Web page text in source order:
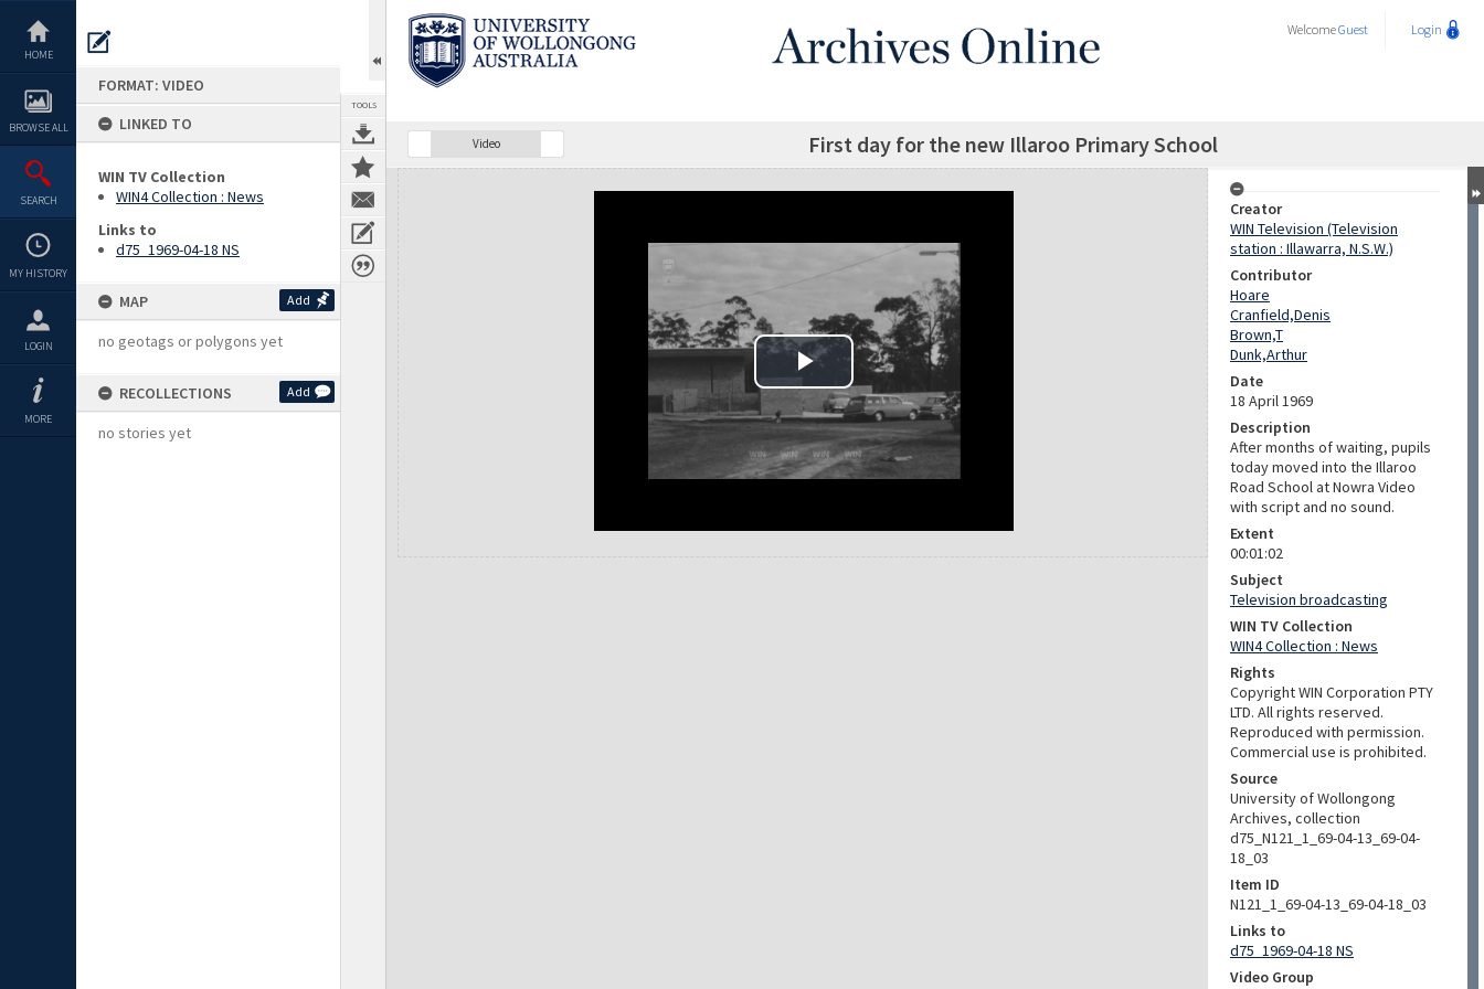
content
HOME
BROWSE ALL
SEARCH
MY HISTORY
LOGIN
MORE
FORMAT: VIDEO
LINKED TO
WIN TV Collection
WIN4 Collection : News
Links to
d75_1969-04-18 NS
MAP Add
no geotags or polygons yet
RECOLLECTIONS Add
no stories yet
TOOLS
WelcomeGuest Login
Video First day for the new Illaroo Primary School
Expand/collapse
Creator
WIN Television (Television
station : Illawarra, N.S.W.)
Contributor
Hoare
Cranfield,Denis
Brown,T
Dunk,Arthur
Date
18 April 1969
Description
After months of waiting, pupils
today moved into the Illaroo
Road School at Nowra Video
with script and no sound.
Extent
00:01:02
Subject
Television broadcasting
WIN TV Collection
WIN4 Collection : News
Rights
Copyright WIN Corporation PTY
LTD. All rights reserved.
Reproduced with permission.
Commercial use is prohibited.
Source
University of Wollongong
Archives, collection
d75_N121_1_69-04-13_69-04-
18_03
Item ID
N121_1_69-04-13_69-04-18_03
Links to
d75_1969-04-18 NS
Video Group
Play Video